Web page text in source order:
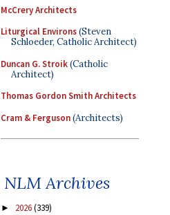
McCrery Architects
Liturgical Environs(Steven
Schloeder, Catholic Architect)
Duncan G. Stroik(Catholic
Architect)
Thomas Gordon Smith Architects
Cram & Ferguson(Architects)
NLM Archives
► 2026(339)